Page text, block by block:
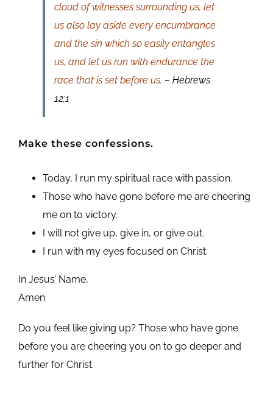
cloud of witnesses surrounding us, let
us also lay aside every encumbrance
and the sin which so easily entangles
us, and let us run with endurance the
race that is set before us. – Hebrews
12:1
Make these confessions.
Today, I run my spiritual race with passion.
Those who have gone before me are cheering
me on to victory.
I will not give up, give in, or give out.
I run with my eyes focused on Christ.
In Jesus’ Name,
Amen
Do you feel like giving up? Those who have gone
before you are cheering you on to go deeper and
further for Christ.